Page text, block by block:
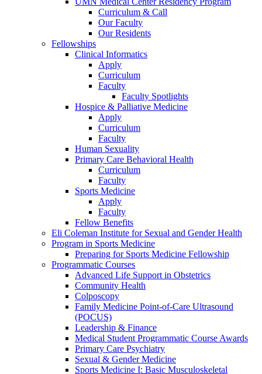
Curriculum & Call
Our Faculty
Our Residents
Fellowships
Clinical Informatics
Apply
Curriculum
Faculty
Faculty Spotlights
Hospice & Palliative Medicine
Apply
Curriculum
Faculty
Human Sexuality
Primary Care Behavioral Health
Curriculum
Faculty
Sports Medicine
Apply
Faculty
Fellow Benefits
Eli Coleman Institute for Sexual and Gender Health
Program in Sports Medicine
Preparing for Sports Medicine Fellowship
Programmatic Courses
Advanced Life Support in Obstetrics
Community Health
Colposcopy
Family Medicine Point-of-Care Ultrasound
(POCUS)
Leadership & Finance
Medical Student Programmatic Course Awards
Primary Care Psychiatry
Sexual & Gender Medicine
Sports Medicine I: Basic Musculoskeletal